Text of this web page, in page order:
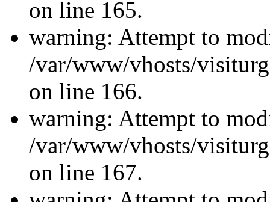
on line 165.
warning: Attempt to
/var/www/vhosts/
on line 166.
warning: Attempt to
/var/www/vhosts/
on line 167.